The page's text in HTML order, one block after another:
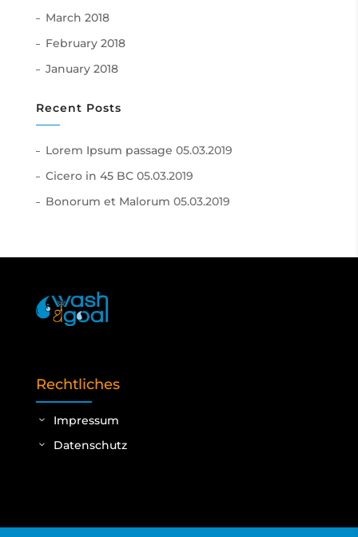
March 2018
February 2018
January 2018
Recent Posts
Lorem Ipsum passage 05.03.2019
Cicero in 45 BC 05.03.2019
Bonorum et Malorum 05.03.2019
Rechtliches
Impressum
Datenschutz